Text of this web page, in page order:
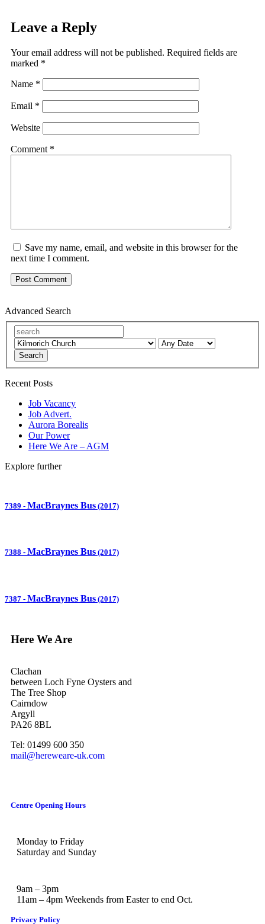
Leave a Reply
Your email address will not be published. Required fields are
marked *
Name *
Email *
Website
Comment *
Save my name, email, and website in this browser for the
next time I comment.
Advanced Search
Search
Recent Posts
Job Vacancy
Job Advert.
Aurora Borealis
Our Power
Here We Are – AGM
Explore further
7389 - MacBraynes Bus (2017)
7388 - MacBraynes Bus (2017)
7387 - MacBraynes Bus (2017)
Here We Are
Clachan
between Loch Fyne Oysters and
The Tree Shop
Cairndow
Argyll
PA26 8BL
Tel: 01499 600 350
mail@hereweare-uk.com
Centre Opening Hours
Monday to Friday
Saturday and Sunday
9am – 3pm
11am – 4pm Weekends from Easter to end Oct.
Privacy Policy